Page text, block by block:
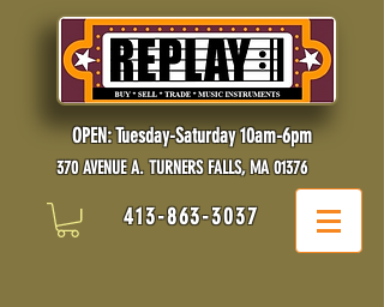
OPEN: Tuesday-Saturday 10am-6pm
370 AVENUE A. TURNERS FALLS, MA 01376
413-863-3037